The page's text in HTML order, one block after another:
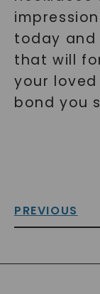
today and
that will
your
bond you
PREVIOUS